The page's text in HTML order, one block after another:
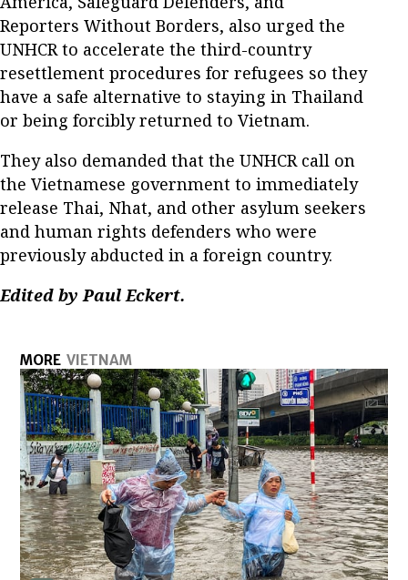
Reporters Without Borders, also urged the
UNHCR to accelerate the third-country
resettlement procedures for refugees so they
have a safe alternative to staying in Thailand
or being forcibly returned to Vietnam.
They also demanded that the UNHCR call on
the Vietnamese government to immediately
release Thai, Nhat, and other asylum seekers
and human rights defenders who were
previously abducted in a foreign country.
Edited by Paul Eckert.
MORE VIETNAM